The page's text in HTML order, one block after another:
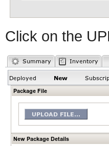
Click on the